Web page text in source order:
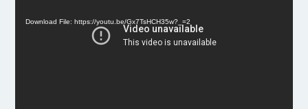
Download File: https://youtu.be/Gx7TsHCH35w?_=2